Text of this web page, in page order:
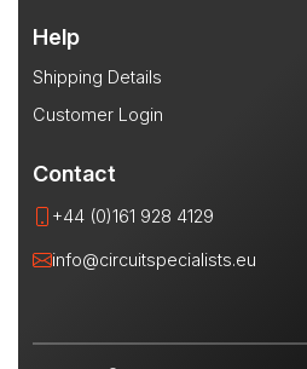
Help
Shipping Details
Customer Login
Contact
+44 (0)161 928 4129
info@circuitspecialists.eu